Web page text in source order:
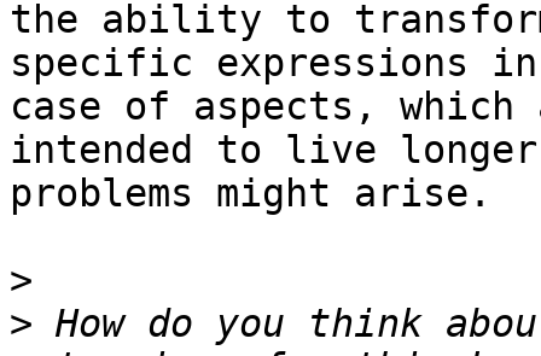
the ability to
specific expressions
case of aspects,
intended to live longer
problems might arise.
>
> How do you think